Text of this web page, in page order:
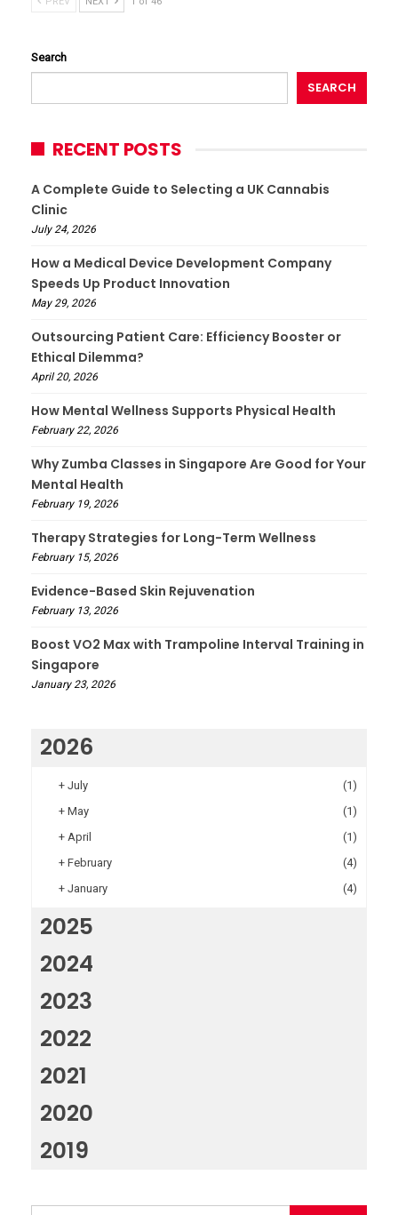
Search
SEARCH
RECENT POSTS
A Complete Guide to Selecting a UK Cannabis
Clinic
July 24, 2026
How a Medical Device Development Company
Speeds Up Product Innovation
May 29, 2026
Outsourcing Patient Care: Efficiency Booster or
Ethical Dilemma?
April 20, 2026
How Mental Wellness Supports Physical Health
February 22, 2026
Why Zumba Classes in Singapore Are Good for Your
Mental Health
February 19, 2026
Therapy Strategies for Long-Term Wellness
February 15, 2026
Evidence-Based Skin Rejuvenation
February 13, 2026
Boost VO2 Max with Trampoline Interval Training in
Singapore
January 23, 2026
2026
+ July
(1)
+ May
(1)
+ April
(1)
+ February
(4)
+ January (4)
2025
2024
2023
2022
2021
2020
2019